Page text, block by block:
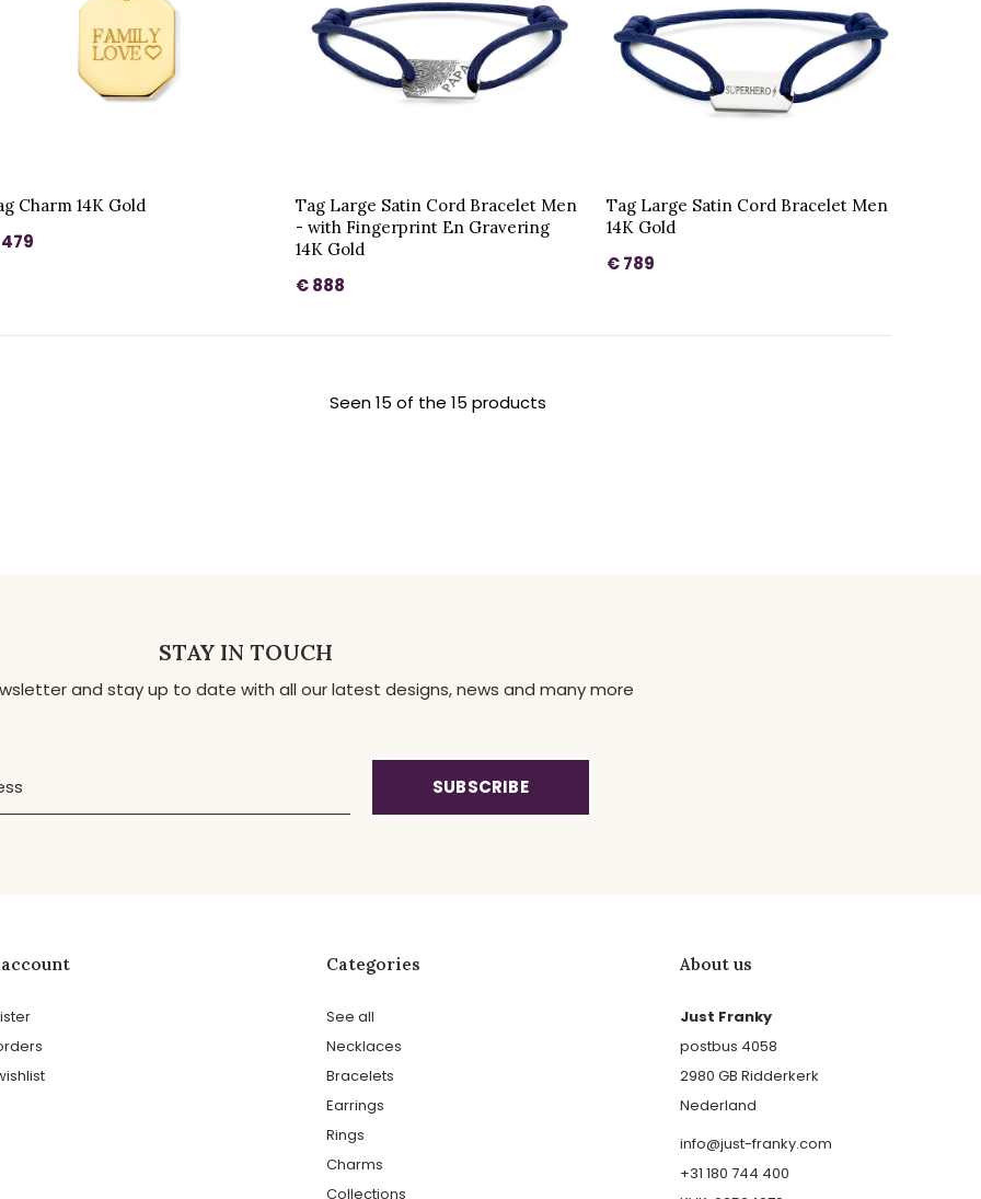
Charm 14K Gold
Tag Large Satin Cord Bracelet Men
- with Fingerprint En Gravering
14K Gold
€ 888
Tag Large Satin Cord Bracelet Men
14K Gold
€ 789
Seen 15 of the 15 products
STAY IN TOUCH
and stay up to date with all our latest designs, news and many more
SUBSCRIBE
Categories
See all
Necklaces
Bracelets
Earrings
Rings
Charms
Collections
About us
Just Franky
postbus 4058
2980 GB Ridderkerk
Nederland
info@just-franky.com
+31 180 744 400